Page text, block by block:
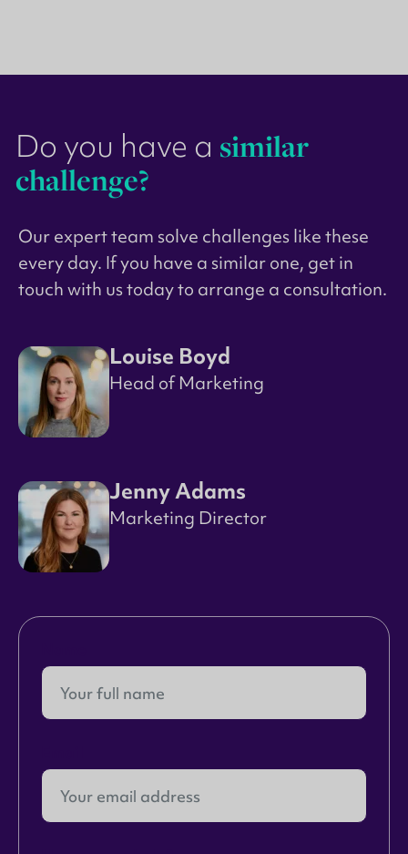
Do you have a similar
challenge?
Our expert team solve challenges like these
every day. If you have a similar one, get in
touch with us today to arrange a consultation.
Louise Boyd
Head of Marketing
Jenny Adams
Marketing Director